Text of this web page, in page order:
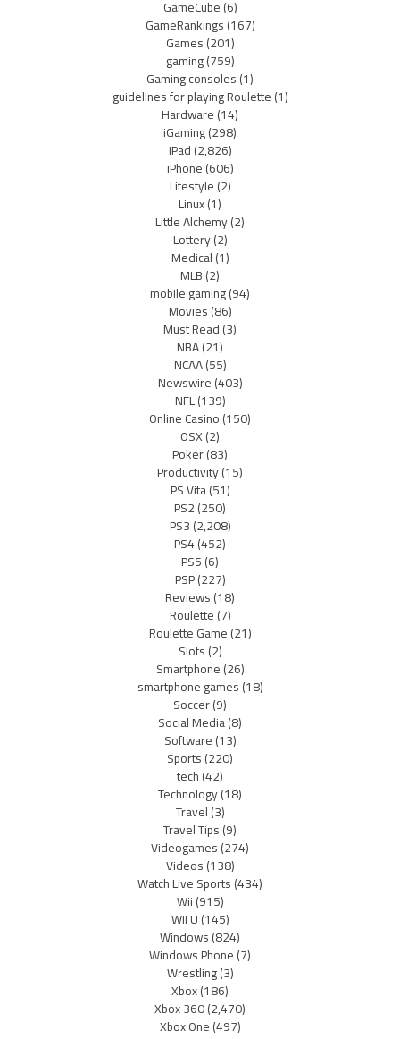
GameCube(6)
GameRankings(167)
Games(201)
gaming(759)
Gaming consoles(1)
guidelines for playing Roulette(1)
Hardware(14)
iGaming(298)
iPad(2,826)
iPhone(606)
Lifestyle(2)
Linux(1)
Little Alchemy(2)
Lottery(2)
Medical(1)
MLB(2)
mobile gaming(94)
Movies(86)
Must Read(3)
NBA(21)
NCAA(55)
Newswire(403)
NFL(139)
Online Casino(150)
OSX(2)
Poker(83)
Productivity(15)
PS Vita(51)
PS2(250)
PS3(2,208)
PS4(452)
PS5(6)
PSP(227)
Reviews(18)
Roulette(7)
Roulette Game(21)
Slots(2)
Smartphone(26)
smartphone games(18)
Soccer(9)
Social Media(8)
Software(13)
Sports(220)
tech(42)
Technology(18)
Travel(3)
Travel Tips(9)
Videogames(274)
Videos(138)
Watch Live Sports(434)
Wii(915)
Wii U(145)
Windows(824)
Windows Phone(7)
Wrestling(3)
Xbox(186)
Xbox 360(2,470)
Xbox One(497)